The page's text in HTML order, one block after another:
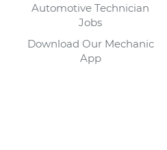
Automotive Technician
Jobs
Download Our Mechanic
App